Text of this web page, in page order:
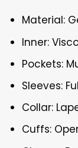
Material:
Inner:
Pockets:
Sleeves:
Collar:
Cuffs: